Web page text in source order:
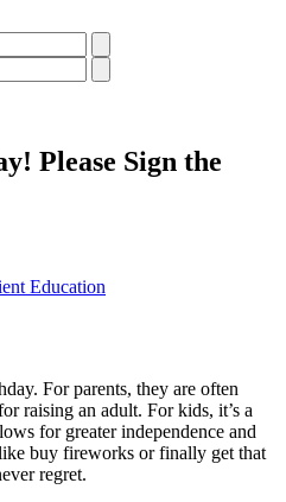
Please Sign the
Education
For parents, they are often
raising an adult. For kids, it’s a
for greater independence and
buy fireworks or finally get that
regret.